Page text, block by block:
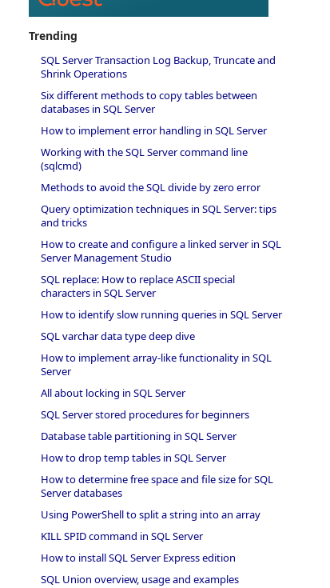
Trending
SQL Server Transaction Log Backup, Truncate and
Shrink Operations
Six different methods to copy tables between
databases in SQL Server
How to implement error handling in SQL Server
Working with the SQL Server command line
(sqlcmd)
Methods to avoid the SQL divide by zero error
Query optimization techniques in SQL Server: tips
and tricks
How to create and configure a linked server in SQL
Server Management Studio
SQL replace: How to replace ASCII special
characters in SQL Server
How to identify slow running queries in SQL Server
SQL varchar data type deep dive
How to implement array-like functionality in SQL
Server
All about locking in SQL Server
SQL Server stored procedures for beginners
Database table partitioning in SQL Server
How to drop temp tables in SQL Server
How to determine free space and file size for SQL
Server databases
Using PowerShell to split a string into an array
KILL SPID command in SQL Server
How to install SQL Server Express edition
SQL Union overview, usage and examples